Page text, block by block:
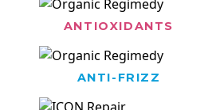
ANTIOXIDANTS
ANTI-FRIZZ